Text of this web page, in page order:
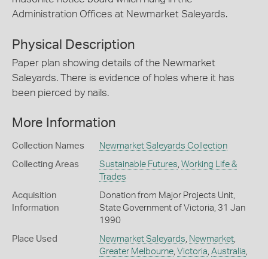
Administration Offices at Newmarket Saleyards.
Physical Description
Paper plan showing details of the Newmarket
Saleyards. There is evidence of holes where it has
been pierced by nails.
More Information
Collection Names Newmarket Saleyards Collection
Collecting Areas Sustainable Futures, Working Life &
Trades
Acquisition
Information
Donation from Major Projects Unit,
State Government of Victoria, 31 Jan
1990
Place Used Newmarket Saleyards, Newmarket,
Greater Melbourne, Victoria, Australia,